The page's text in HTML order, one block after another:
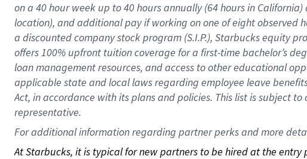
on a 40 hourweek up to40 hoursannually (64 hoursin California)
location), and additional pay if working on one of eight
a discounted company stock program (S.I.P.), Starbucks equity
offers 100% upfront tuition coverage for a first-time bachelor’s
loan management resources, and access to other educational
applicable state and local laws regarding employee leave
Act, in accordance with its plans and policies. This list is subject
representative.
For additional information regarding partner perks and more
At Starbucks, it is typical for new partners to be hired at the